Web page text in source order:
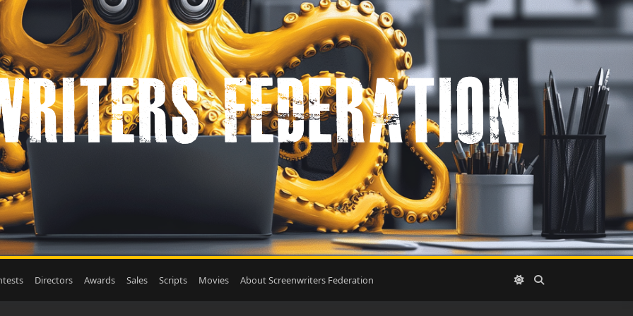
Directors Awards Sales Scripts Movies About Screenwriters Federation